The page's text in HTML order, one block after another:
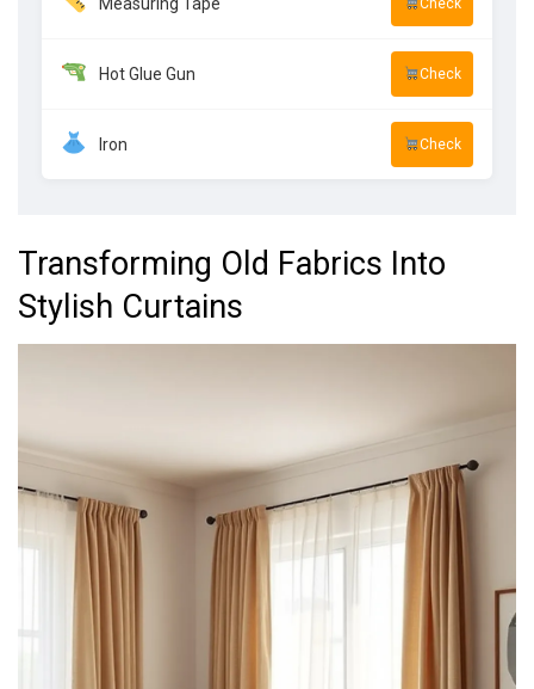
Check
Hot Glue Gun Check
Iron Check
Transforming Old Fabrics Into
Stylish Curtains